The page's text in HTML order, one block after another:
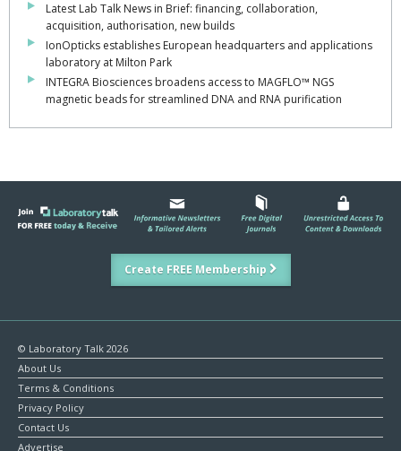
Latest Lab Talk News in Brief: financing, collaboration,
acquisition, authorisation, new builds
IonOpticks establishes European headquarters and applications
laboratory at Milton Park
INTEGRA Biosciences broadens access to MAGFLO™ NGS
magnetic beads for streamlined DNA and RNA purification
Create FREE Membership
© Laboratory Talk 2026
About Us
Terms & Conditions
Privacy Policy
Contact Us
Advertise